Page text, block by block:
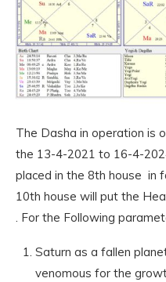
The Dasha in operation is
the 13-4-2021 to 16-4-
placed in the 8th house in
10th house will put the
. For the Following
Saturn as a fallen
venomous for the